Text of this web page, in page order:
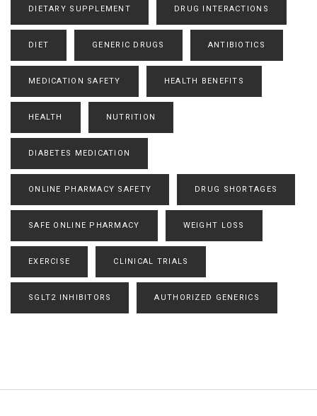
DIETARY SUPPLEMENT DRUG INTERACTIONS
DIET GENERIC DRUGS ANTIBIOTICS
MEDICATION SAFETY HEALTH BENEFITS
HEALTH NUTRITION
DIABETES MEDICATION
ONLINE PHARMACY SAFETY DRUG SHORTAGES
SAFE ONLINE PHARMACY WEIGHT LOSS
EXERCISE CLINICAL TRIALS
SGLT2 INHIBITORS AUTHORIZED GENERICS